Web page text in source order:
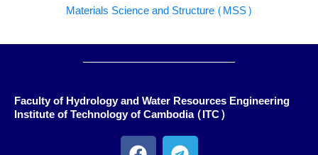
Materials Science and Structure (MSS)
Faculty of Hydrology and Water Resources Engineering
Institute of Technology of Cambodia (ITC)
F
T